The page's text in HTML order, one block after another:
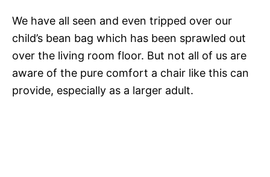
We have all seen and even tripped over our
child’s bean bag which has been sprawled out
over the living room floor. But not all of us are
aware of the pure comfort a chair like this can
provide, especially as a larger adult.